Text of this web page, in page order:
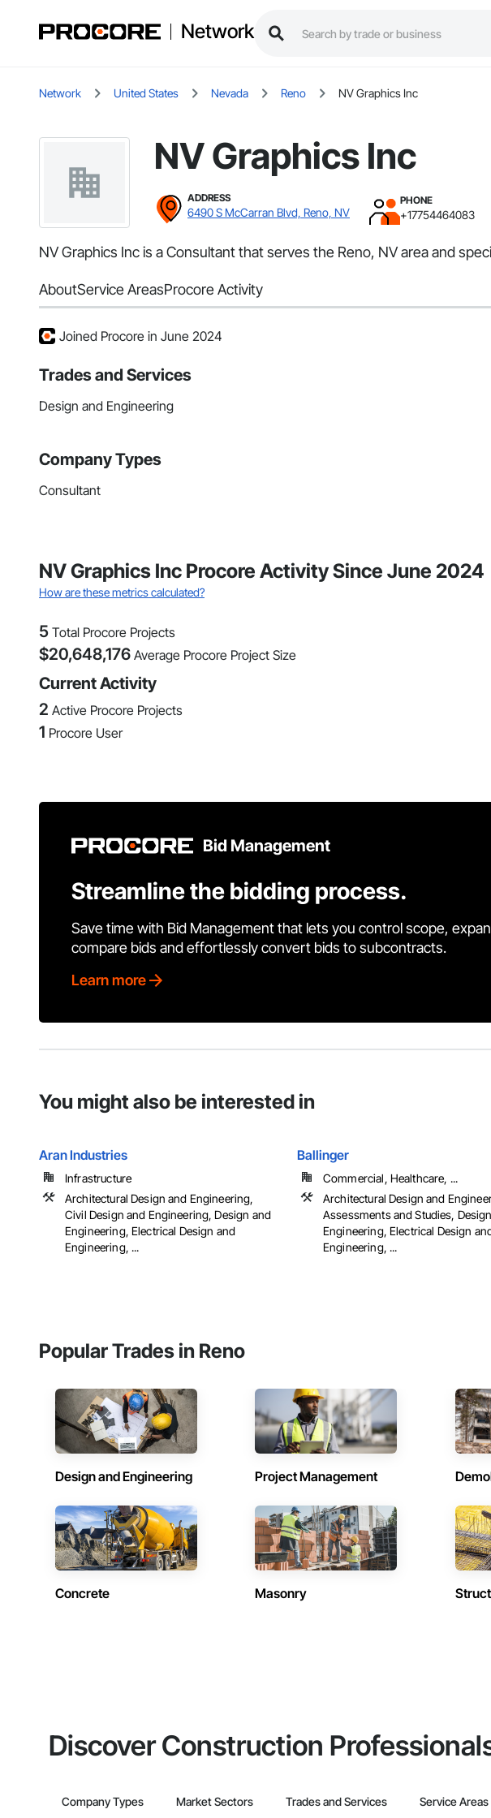
Network
Network United States Nevada Reno NV Graphics Inc
NV Graphics Inc
ADDRESS
6490 S McCarran Blvd, Reno, NV
PHONE
+17754464083
NV Graphics Inc is a Consultant that serves the Reno, NV area and
AboutService AreasProcore Activity
Joined Procore in June 2024
Trades and Services
Design and Engineering
Company Types
Consultant
NV Graphics Inc Procore Activity Since June 2024
How are these metrics calculated?
5 Total Procore Projects
$20,648,176 Average Procore Project Size
Current Activity
2 Active Procore Projects
1 Procore User
Bid Management
Streamline the bidding process.
Save time with Bid Management that lets you control scope,
compare bids and effortlessly convert bids to subcontracts.
Learn more
You might also be interested in
Aran Industries
Infrastructure
Architectural Design and Engineering,
Civil Design and Engineering, Design and
Engineering, Electrical Design and
Engineering, ...
Ballinger
Commercial, Healthcare, ...
Architectural Design and
Assessments and Studies,
Engineering, Electrical Design
Engineering, ...
Popular Trades in Reno
Design and Engineering Project Management
Concrete Masonry
Discover Construction
Company Types Market Sectors Trades and Services Service Areas